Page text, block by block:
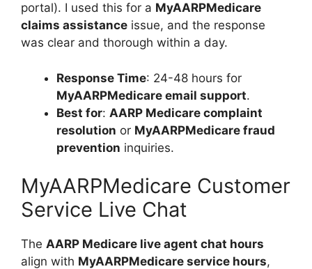
portal). I used this for a MyAARPMedicare
claims assistance issue, and the response
was clear and thorough within a day.
Response Time: 24-48 hours for
MyAARPMedicare email support.
Best for: AARP Medicare complaint
resolution or MyAARPMedicare fraud
prevention inquiries.
MyAARPMedicare Customer
Service Live Chat
The AARP Medicare live agent chat hours
align with MyAARPMedicare service hours,